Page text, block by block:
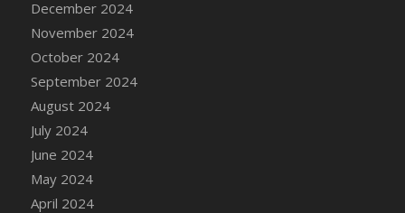
DFS Candle - Country Flowers
DFS Candle - Dancing Roses
DFS Candle - Lavender Dreams
DFS Candle - Pumpkin Spice
DFS Candle - Smiling Daisies
DFS Candle - Spring Garden
DFS Candle - Warm Vanilla Spice
DFS Candle - Woodland
DFS Candle Taper (Black)
December 2024
November 2024
October 2024
September 2024
August 2024
July 2024
June 2024
May 2024
April 2024